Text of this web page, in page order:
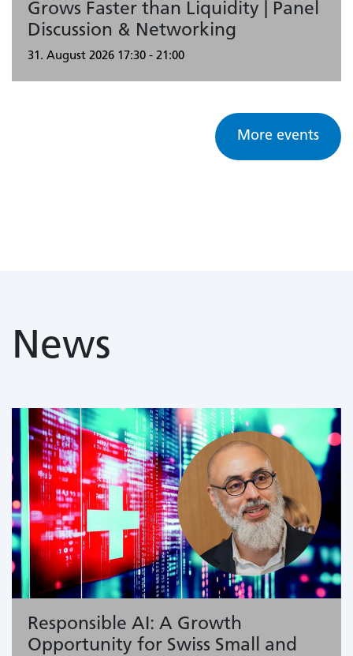
Grows Faster than Liquidity | Panel
Discussion & Networking
31. August 2026 17:30 - 21:00
More events
News
Responsible AI: A Growth
Opportunity for Swiss Small and